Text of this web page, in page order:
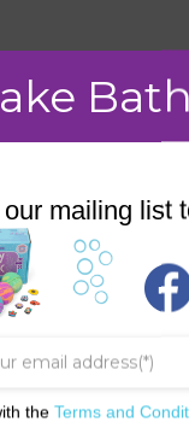
BATH &
mailing list
the Terms and